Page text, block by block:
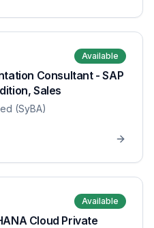
Available
Consultant - SAP
Sales
(SyBA)
Available
Cloud Private